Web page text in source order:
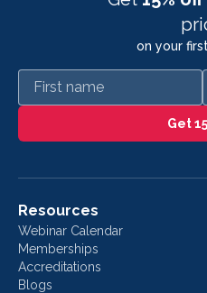
on your
First name
Get
Resources
Webinar Calendar
Memberships
Accreditations
Blogs